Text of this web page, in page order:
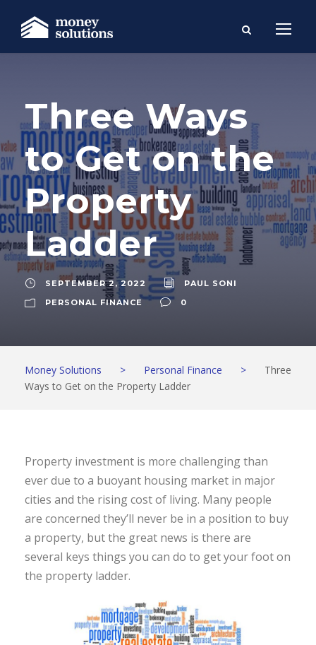
Three Ways
to Get on the
Property
Ladder
SEPTEMBER 2, 2022
PAUL SONI
PERSONAL FINANCE
0
Money Solutions > Personal Finance >
Three
Ways to Get on the Property Ladder
Property investment is more challenging than
ever due to a buoyant housing market in major
cities and the rising cost of living. Many people
are concerned they’ll never be in a position to buy
a property, but the great news is there are
several keys things you can do to get your foot on
the property ladder.